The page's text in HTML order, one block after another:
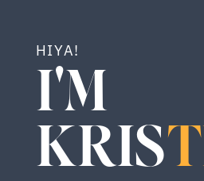
HIYA!
I'M
KRIS